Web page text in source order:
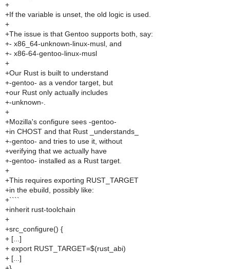
+
+If the variable is unset, the old logic is used.
+
+The issue is that Gentoo supports both, say:
+- x86_64-unknown-linux-musl, and
+- x86-64-gentoo-linux-musl
+
+Our Rust is built to understand
+-gentoo- as a vendor target, but
+our Rust only actually includes
+-unknown-.
+
+Mozilla's configure sees -gentoo-
+in CHOST and that Rust _understands_
+-gentoo- and tries to use it, without
+verifying that we actually have
+-gentoo- installed as a Rust target.
+
+This requires exporting RUST_TARGET
+in the ebuild, possibly like:
+````
+inherit rust-toolchain
+
+src_configure() {
+ [...]
+ export RUST_TARGET=$(rust_abi)
+ [...]